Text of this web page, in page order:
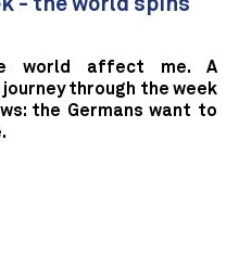
- the world spins
world affect me. A
through the week
the Germans want to